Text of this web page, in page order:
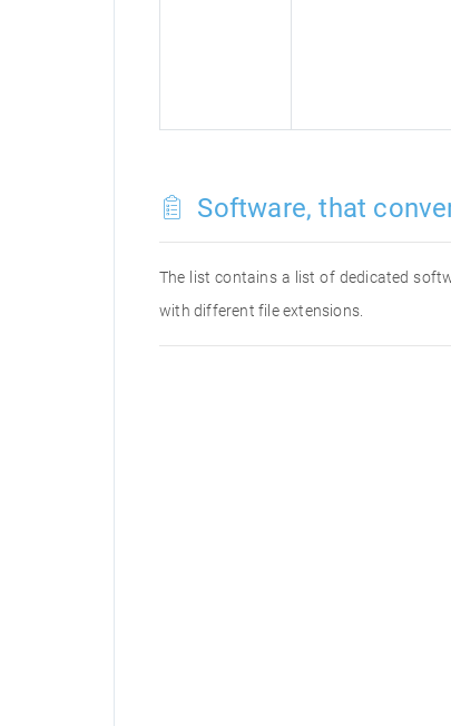
Software, that
The list contains a list of dedicated
with different file extensions.